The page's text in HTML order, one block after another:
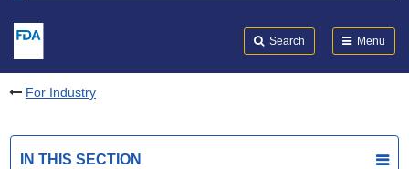
Search Menu
For Industry
IN THIS SECTION